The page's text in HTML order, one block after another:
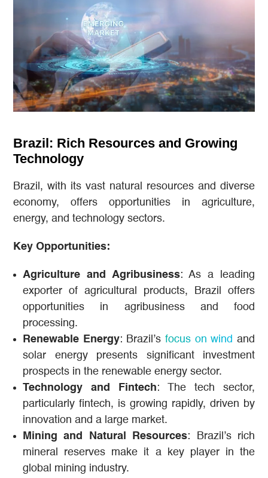
Brazil: Rich Resources and Growing
Technology
Brazil, with its vast natural resources and diverse
economy, offers opportunities in agriculture,
energy, and technology sectors.
Key Opportunities:
Agriculture and Agribusiness: As a leading
exporter of agricultural products, Brazil offers
opportunities in agribusiness and food
processing.
Renewable Energy: Brazil’sfocus on wind and
solar energy presents significant investment
prospects in the renewable energy sector.
Technology and Fintech: The tech sector,
particularly fintech, is growing rapidly, driven by
innovation and a large market.
Mining and Natural Resources: Brazil’s rich
mineral reserves make it a key player in the
global mining industry.